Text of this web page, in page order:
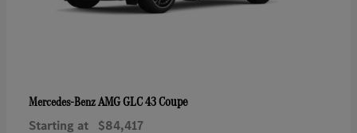
Mercedes-BenzAMG GLC 43 Coupe
Starting at $84,417